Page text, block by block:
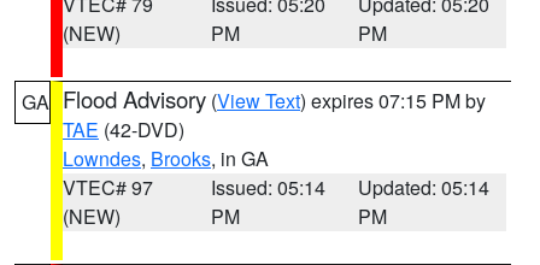
(NEW)
PM
PM
GA Flood Advisory (View Text) expires 07:15 PM by
TAE (42-DVD)
Lowndes, Brooks, in GA
VTEC# 97
(NEW)
Issued: 05:14
PM
Updated: 05:14
PM